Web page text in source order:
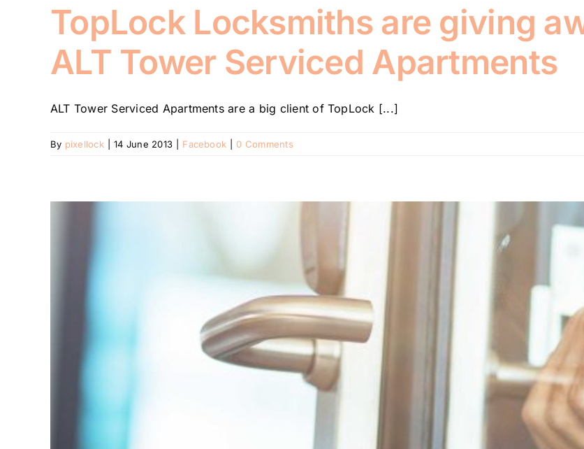
TopLock Locksmiths are giving
ALT Tower Serviced Apartments
ALT Tower Serviced Apartments are a big client of TopLock [...]
By pixellock 14 June 2013 Facebook 0 Comments